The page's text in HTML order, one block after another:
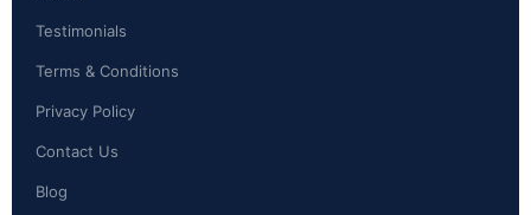
Testimonials
Terms & Conditions
Privacy Policy
Contact Us
Blog